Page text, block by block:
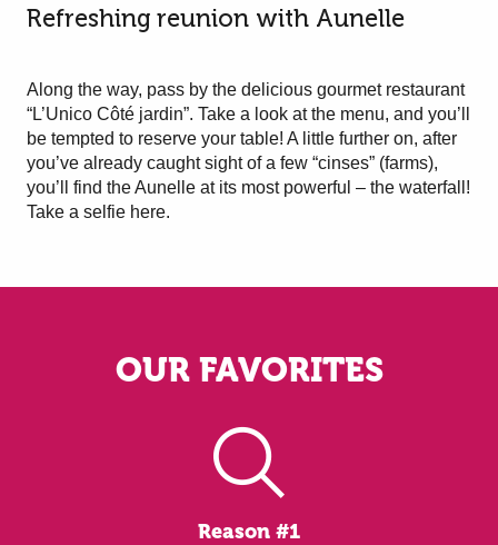
Refreshing reunion with Aunelle
Along the way, pass by the delicious gourmet restaurant
“L’Unico Côté jardin”. Take a look at the menu, and you’ll
be tempted to reserve your table! A little further on, after
you’ve already caught sight of a few “cinses” (farms),
you’ll find the Aunelle at its most powerful – the waterfall!
Take a selfie here.
OUR FAVORITES
Reason #1